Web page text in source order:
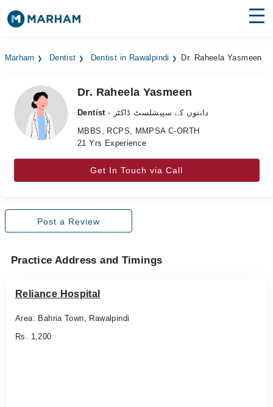
Medicines
Health Hub
Forum
Join as Doctor
Login
Marham Dentist Dentist in Rawalpindi Dr. Raheela Yasmeen
Dr. Raheela Yasmeen
Dentist
- دانتوں کے سپیشلسٹ ڈاکٹر
MBBS, RCPS, MMPSA C-ORTH
21 Yrs Experience
Get In Touch via Call
Post a Review
Practice Address and Timings
Reliance Hospital
Area: Bahria Town, Rawalpindi
Rs. 1,200